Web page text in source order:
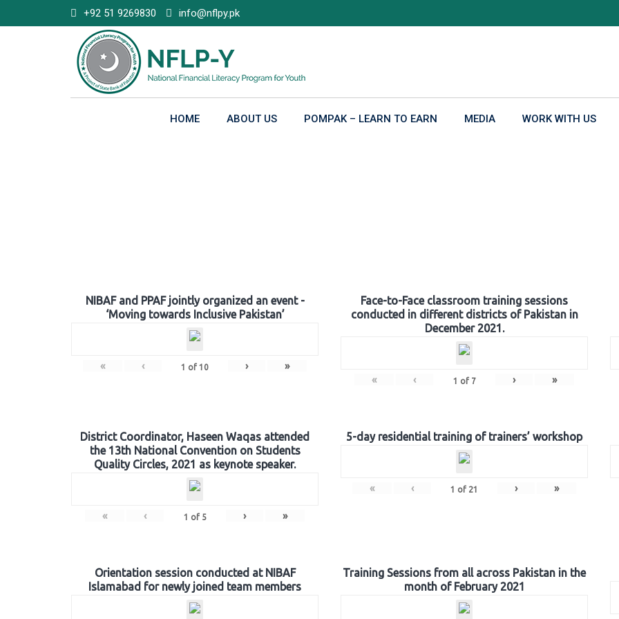
to
+92 51 9269830 info@nflpy.pk
HOME ABOUT US POMPAK – LEARN TO EARN MEDIA WORK WITH US
NIBAF and PPAF jointly organized an event -
‘Moving towards Inclusive Pakistan’
« ‹ 1 of 10 › »
Face-to-Face classroom training sessions
conducted in different districts of Pakistan in
December 2021.
« ‹ 1 of 7 › »
District Coordinator, Haseen Waqas attended
the 13th National Convention on Students
Quality Circles, 2021 as keynote speaker.
« ‹ 1 of 5 › »
5-day residential training of trainers’ workshop
« ‹ 1 of 21 › »
Orientation session conducted at NIBAF
Islamabad for newly joined team members
Training Sessions from all across Pakistan in the
month of February 2021